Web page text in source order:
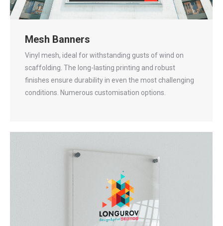
Mesh Banners
Vinyl mesh, ideal for withstanding gusts of wind on
scaffolding. The long-lasting printing and robust
finishes ensure durability in even the most challenging
conditions. Numerous customisation options.